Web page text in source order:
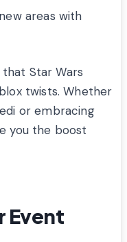
areas with
Star Wars
twists. Whether
or embracing
you the boost
Event